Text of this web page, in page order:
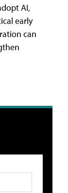
AI,
early
can